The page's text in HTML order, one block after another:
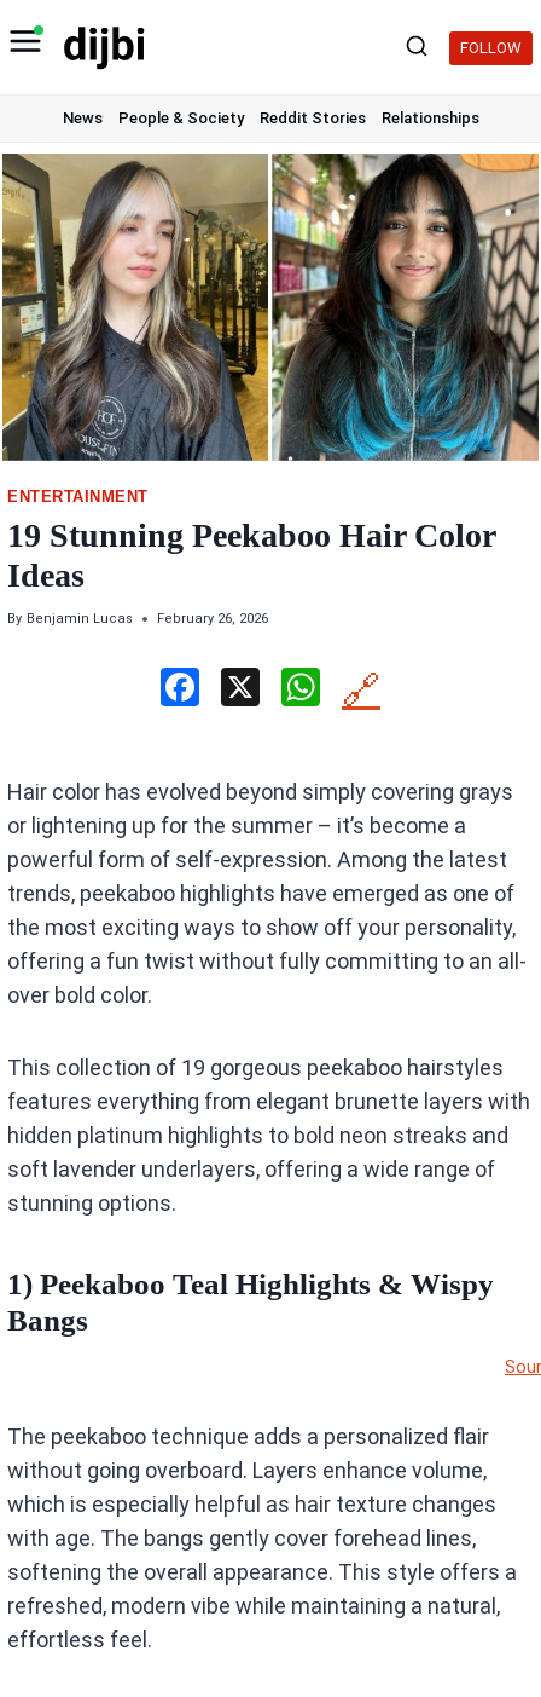
to
FOLLOW
News People & Society Reddit Stories Relationships
ENTERTAINMENT
19 Stunning Peekaboo Hair Color
Ideas
By Benjamin Lucas February 26, 2026
b
o
o
k
X
W
s
A
p
p
🔗
Hair color has evolved beyond simply covering grays
or lightening up for the summer – it’s become a
powerful form of self-expression. Among the latest
trends, peekaboo highlights have emerged as one of
the most exciting ways to show off your personality,
offering a fun twist without fully committing to an all-
over bold color.
This collection of 19 gorgeous peekaboo hairstyles
features everything from elegant brunette layers with
hidden platinum highlights to bold neon streaks and
soft lavender underlayers, offering a wide range of
stunning options.
1) Peekaboo Teal Highlights & Wispy
Bangs
The peekaboo technique adds a personalized flair
without going overboard. Layers enhance volume,
which is especially helpful as hair texture changes
with age. The bangs gently cover forehead lines,
softening the overall appearance. This style offers a
refreshed, modern vibe while maintaining a natural,
effortless feel.